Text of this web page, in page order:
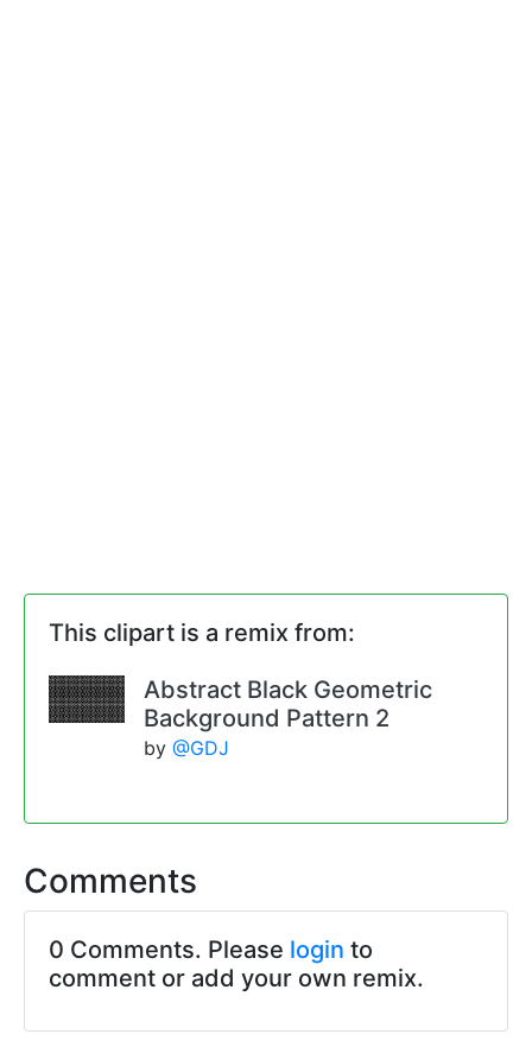
This clipart is a remix from:
Abstract Black Geometric
Background Pattern 2
by @GDJ
Comments
0 Comments. Please login to
comment or add your own remix.